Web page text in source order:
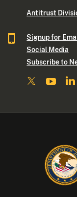
Antitrust
Signup for
Social Media
Subscribe to